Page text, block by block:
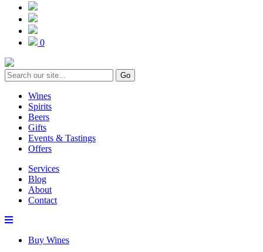
0
Go
Wines
Spirits
Beers
Gifts
Events & Tastings
Offers
Services
Blog
About
Contact
Buy Wines